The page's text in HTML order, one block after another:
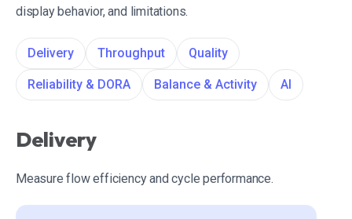
display behavior, and limitations.
Delivery Throughput Quality
Reliability & DORA Balance & Activity AI
Delivery
Measure flow efficiency and cycle performance.